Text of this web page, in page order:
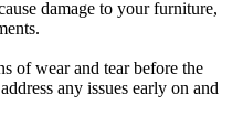
damage to your furniture,
of wear and tear before the
any issues early on and